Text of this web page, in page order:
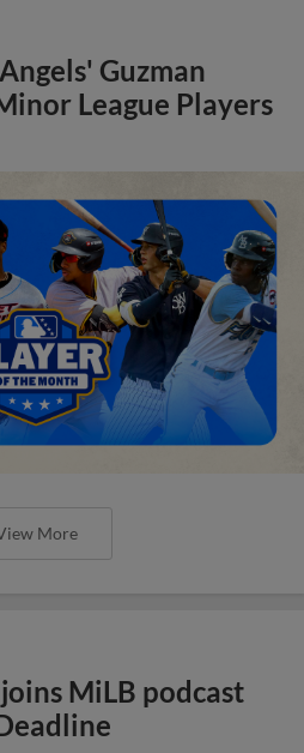
Guzman
League Players
More
MiLB podcast